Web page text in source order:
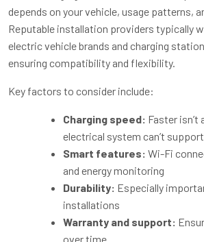
depends on your vehicle, usage patterns,
Reputable installation providers typically
electric vehicle brands and charging
ensuring compatibility and flexibility.
Key factors to consider include:
Charging speed: Faster
electrical system can’t
Smart features: Wi-Fi
and energy monitoring
Durability: Especially
installations
Warranty and support:
over time